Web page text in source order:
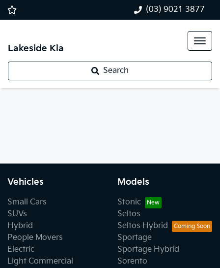
(03) 9021 3877
Lakeside Kia
Search
Vehicles
Small Cars
SUVs
Hybrid
People Movers
Electric
Light Commercial
Models
Stonic
Seltos
Seltos Hybrid
Sportage
Sportage Hybrid
Sorento